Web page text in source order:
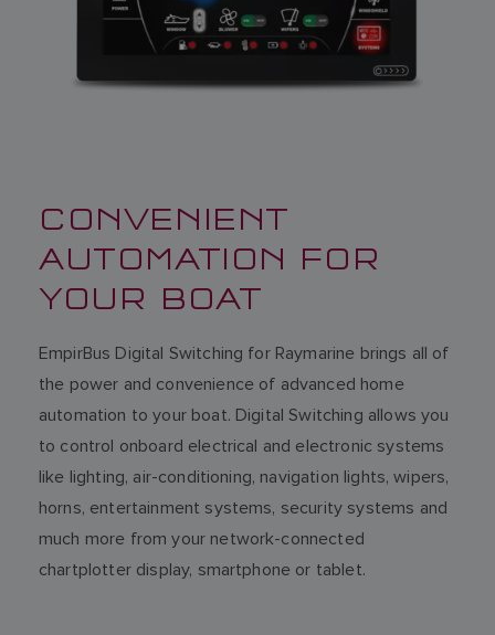
CONVENIENT
AUTOMATION FOR
YOUR BOAT
EmpirBus Digital Switching for Raymarine brings all of
the power and convenience of advanced home
automation to your boat. Digital Switching allows you
to control onboard electrical and electronic systems
like lighting, air-conditioning, navigation lights, wipers,
horns, entertainment systems, security systems and
much more from your network-connected
chartplotter display, smartphone or tablet.